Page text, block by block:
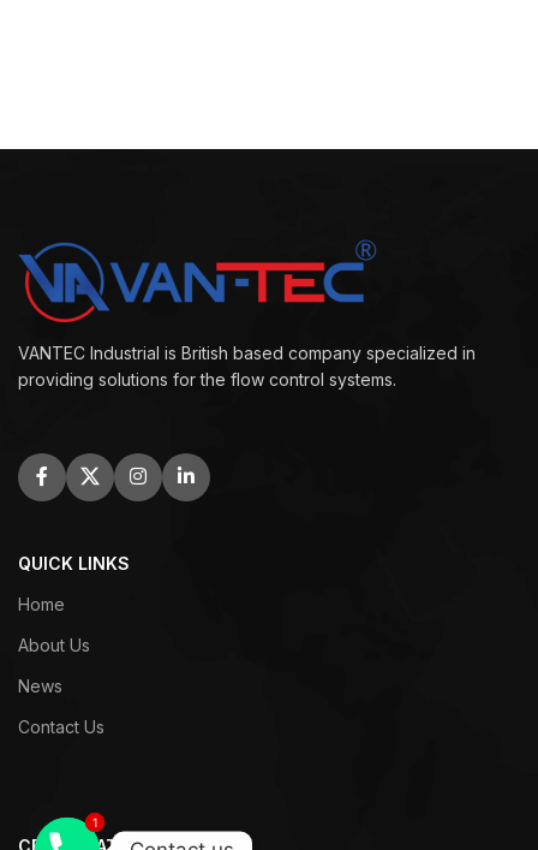
VANTEC Industrial is British based company specialized in
providing solutions for the flow control systems.
QUICK LINKS
Home
About Us
News
Contact Us
CERTIFICATES
11